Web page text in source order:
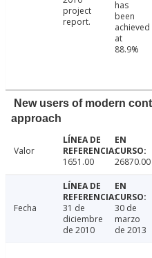
project
report.
has
been
achieved
at
88.9%
New users of modern
approach
Valor
1651.00
26870.00
Fecha
31 de
diciembre
de 2010
30 de
marzo
de 2013